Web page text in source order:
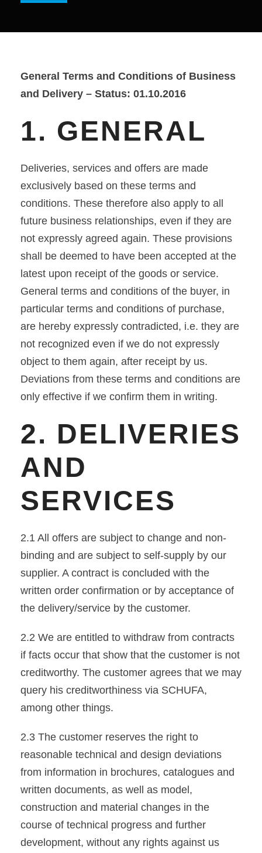
General Terms and Conditions of Business
and Delivery – Status: 01.10.2016
1. GENERAL
Deliveries, services and offers are made
exclusively based on these terms and
conditions. These therefore also apply to all
future business relationships, even if they are
not expressly agreed again. These provisions
shall be deemed to have been accepted at the
latest upon receipt of the goods or service.
General terms and conditions of the buyer, in
particular terms and conditions of purchase,
are hereby expressly contradicted, i.e. they are
not recognized even if we do not expressly
object to them again, after receipt by us.
Deviations from these terms and conditions are
only effective if we confirm them in writing.
2. DELIVERIES
AND
SERVICES
2.1 All offers are subject to change and non-
binding and are subject to self-supply by our
supplier. A contract is concluded with the
written order confirmation or by acceptance of
the delivery/service by the customer.
2.2 We are entitled to withdraw from contracts
if facts occur that show that the customer is not
creditworthy. The customer agrees that we may
query his creditworthiness via SCHUFA,
among other things.
2.3 The customer reserves the right to
reasonable technical and design deviations
from information in brochures, catalogues and
written documents, as well as model,
construction and material changes in the
course of technical progress and further
development, without any rights against us